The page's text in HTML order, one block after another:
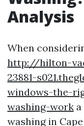
Analysis
When
http://hilton-
23881-
windows-the-
washing-work
washing in